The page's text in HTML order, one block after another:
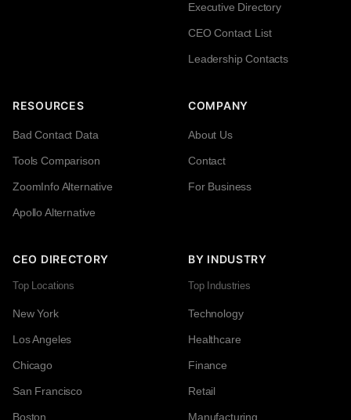
Executive Directory
CEO Contact List
Leadership Contacts
RESOURCES
Bad Contact Data
Tools Comparison
ZoomInfo Alternative
Apollo Alternative
COMPANY
About Us
Contact
For Business
CEO DIRECTORY
Top Locations
New York
Los Angeles
Chicago
San Francisco
Boston
BY INDUSTRY
Top Industries
Technology
Healthcare
Finance
Retail
Manufacturing